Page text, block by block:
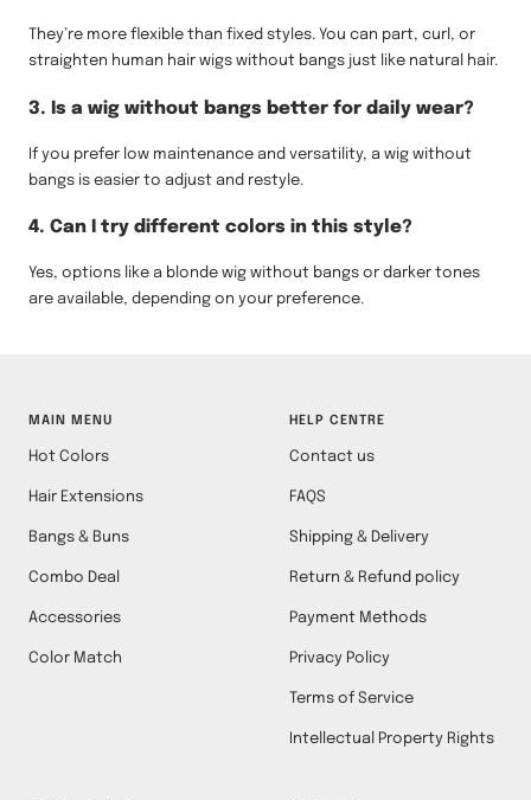
They’re more flexible than fixed styles. You can part, curl, or
straighten human hair wigs without bangs just like natural hair.
3. Is a wig without bangs better for daily wear?
If you prefer low maintenance and versatility, a wig without
bangs is easier to adjust and restyle.
4. Can I try different colors in this style?
Yes, options like a blonde wig without bangs or darker tones
are available, depending on your preference.
MAIN MENU
Hot Colors
Hair Extensions
Bangs & Buns
Combo Deal
Accessories
Color Match
HELP CENTRE
Contact us
FAQS
Shipping & Delivery
Return & Refund policy
Payment Methods
Privacy Policy
Terms of Service
Intellectual Property Rights